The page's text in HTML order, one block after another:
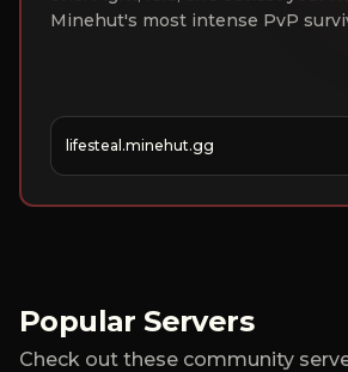
Minehut's most intense PvP
lifesteal.minehut.gg
Popular Servers
Check out these community